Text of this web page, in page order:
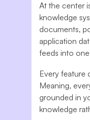
At the center
knowledge
documents,
application
feeds into
Every feature
Meaning,
grounded in
knowledge